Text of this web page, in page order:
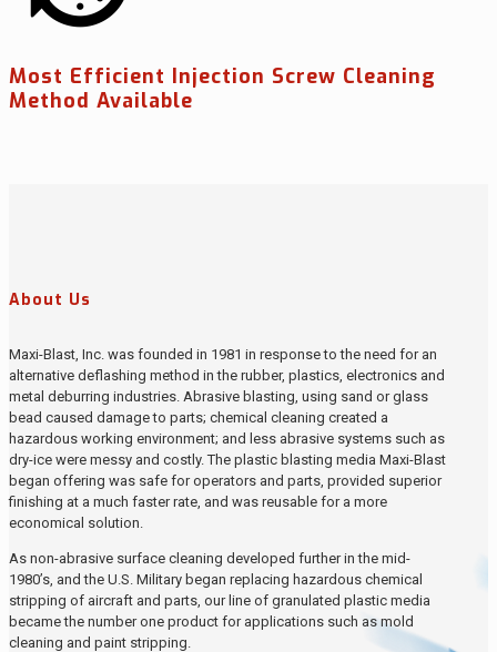
Most Efficient Injection Screw Cleaning
Method Available
About Us
Maxi-Blast, Inc. was founded in 1981 in response to the need for an
alternative deflashing method in the rubber, plastics, electronics and
metal deburring industries. Abrasive blasting, using sand or glass
bead caused damage to parts; chemical cleaning created a
hazardous working environment; and less abrasive systems such as
dry-ice were messy and costly. The plastic blasting media Maxi-Blast
began offering was safe for operators and parts, provided superior
finishing at a much faster rate, and was reusable for a more
economical solution.
As non-abrasive surface cleaning developed further in the mid-
1980’s, and the U.S. Military began replacing hazardous chemical
stripping of aircraft and parts, our line of granulated plastic media
became the number one product for applications such as mold
cleaning and paint stripping.